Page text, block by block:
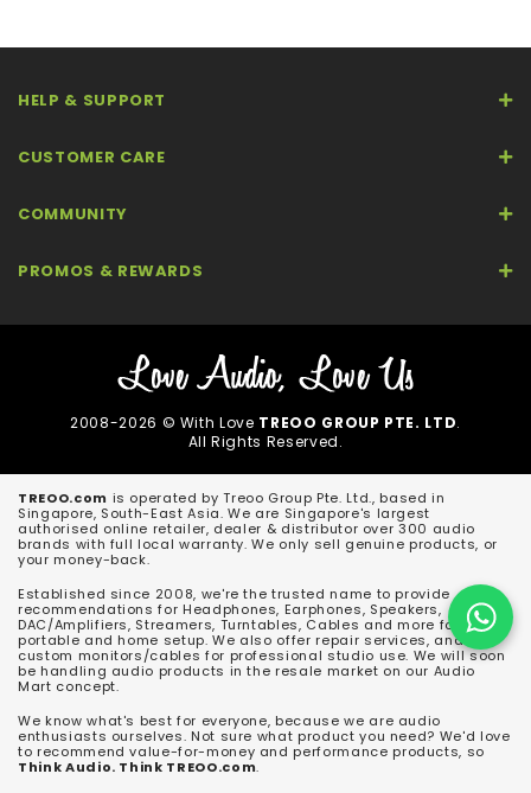
HELP & SUPPORT
CUSTOMER CARE
COMMUNITY
PROMOS & REWARDS
2008-2026 © With Love TREOO GROUP PTE. LTD.
All Rights Reserved.
TREOO.com is operated by Treoo Group Pte. Ltd., based in
Singapore, South-East Asia. We are Singapore's largest
authorised online retailer, dealer & distributor over 300 audio
brands with full local warranty. We only sell genuine products, or
your money-back.
Established since 2008, we're the trusted name to provide
recommendations for Headphones, Earphones, Speakers,
DAC/Amplifiers, Streamers, Turntables, Cables and more for both
portable and home setup. We also offer repair services, and
custom monitors/cables for professional studio use. We will soon
be handling audio products in the resale market on our Audio
Mart concept.
We know what's best for everyone, because we are audio
enthusiasts ourselves. Not sure what product you need? We'd love
to recommend value-for-money and performance products, so
Think Audio. Think TREOO.com.